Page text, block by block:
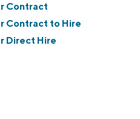
Contract
Contract to Hire
Direct Hire